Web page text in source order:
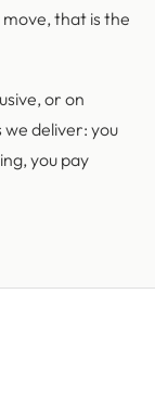
that is the
or on
deliver: you
you pay